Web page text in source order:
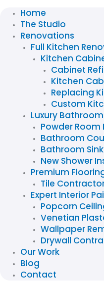
Home
The Studio
Renovations
Full Kitchen
Kitchen
Cabinet
Kitchen
Replacing
Custom
Luxury
Powder Room
Bathroom
Bathroom
New Shower
Premium
Tile
Expert Interior
Popcorn
Venetian
Wallpaper
Drywall
Our Work
Blog
Contact